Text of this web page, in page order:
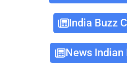
India Buzz
News